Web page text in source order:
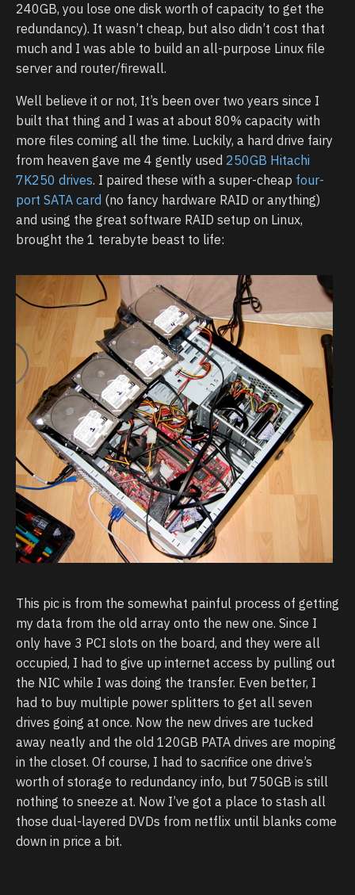
240GB, you lose one disk worth of capacity to get the
redundancy). It wasn’t cheap, but also didn’t cost that
much and I was able to build an all-purpose Linux file
server and router/firewall.
Well believe it or not, It’s been over two years since I
built that thing and I was at about 80% capacity with
more files coming all the time. Luckily, a hard drive fairy
from heaven gave me 4 gently used 250GB Hitachi
7K250 drives. I paired these with a super-cheap four-
port SATA card (no fancy hardware RAID or anything)
and using the great software RAID setup on Linux,
brought the 1 terabyte beast to life:
This pic is from the somewhat painful process of getting
my data from the old array onto the new one. Since I
only have 3 PCI slots on the board, and they were all
occupied, I had to give up internet access by pulling out
the NIC while I was doing the transfer. Even better, I
had to buy multiple power splitters to get all seven
drives going at once. Now the new drives are tucked
away neatly and the old 120GB PATA drives are moping
in the closet. Of course, I had to sacrifice one drive’s
worth of storage to redundancy info, but 750GB is still
nothing to sneeze at. Now I’ve got a place to stash all
those dual-layered DVDs from netflix until blanks come
down in price a bit.